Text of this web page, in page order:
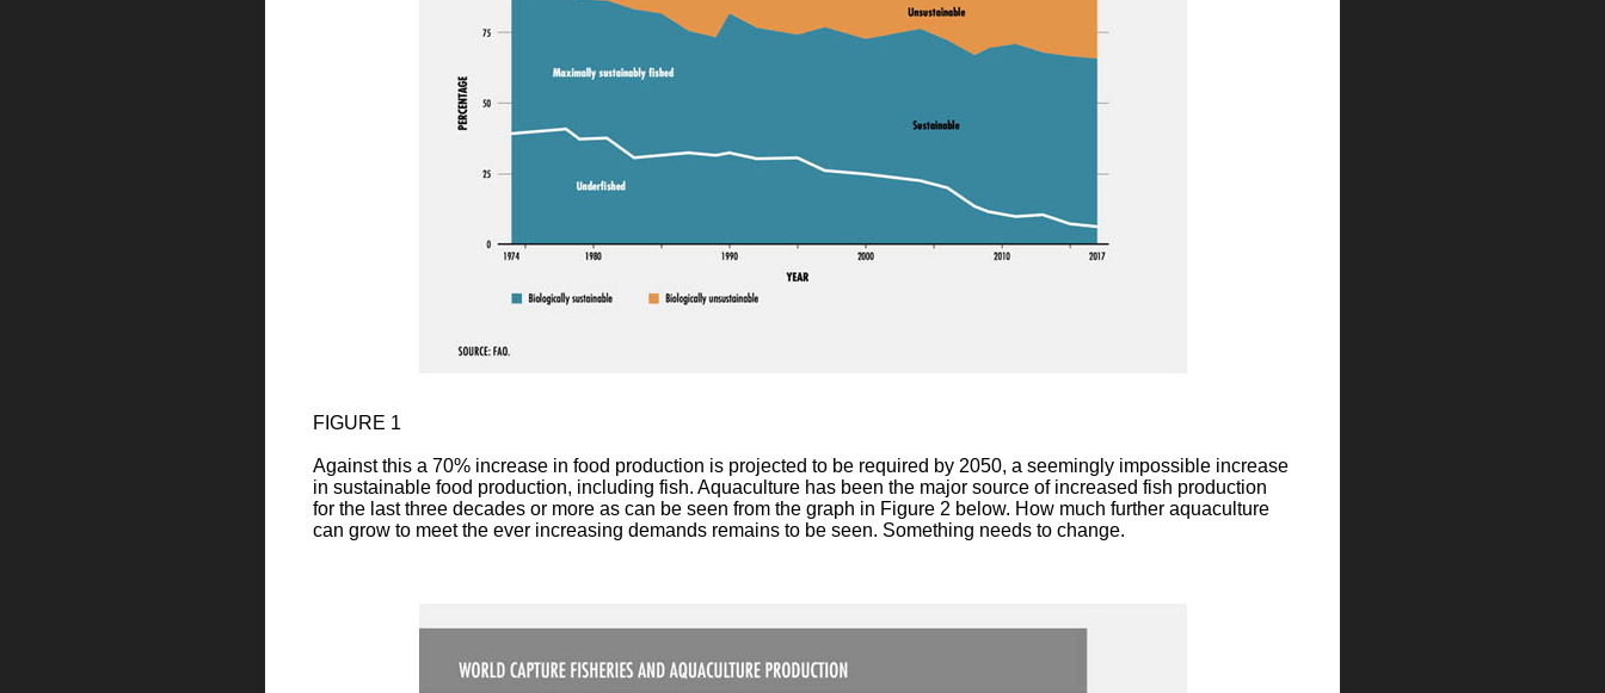
FIGURE 1
Against this a 70% increase in food production is projected to be required by 2050, a seemingly impossible increase
in sustainable food production, including fish. Aquaculture has been the major source of increased fish production
for the last three decades or more as can be seen from the graph in Figure 2 below. How much further aquaculture
can grow to meet the ever increasing demands remains to be seen. Something needs to change.